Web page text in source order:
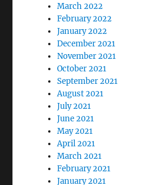
March 2022
February 2022
January 2022
December 2021
November 2021
October 2021
September 2021
August 2021
July 2021
June 2021
May 2021
April 2021
March 2021
February 2021
January 2021